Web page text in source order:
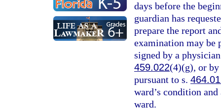
days before the
guardian has
prepare the report
examination may be
signed by a
459.022(4)(g), or by
pursuant to s.
ward’s condition
ward.